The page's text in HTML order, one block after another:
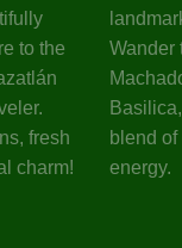
to the
fresh
charm!
Wander
blend
energy.